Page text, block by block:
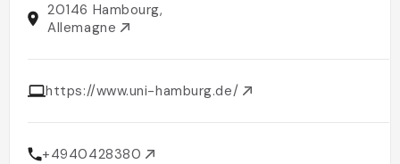
20146 Hambourg,
Allemagne
https://www.uni-hamburg.de/
+4940428380